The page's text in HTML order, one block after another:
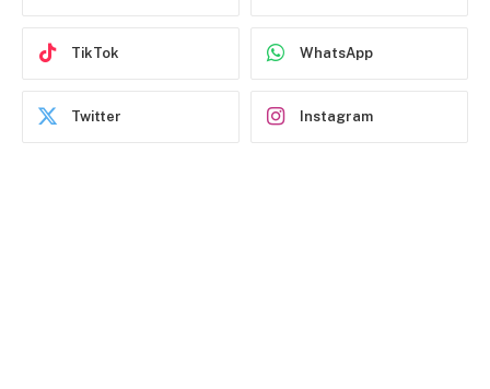
TikTok WhatsApp
Twitter Instagram